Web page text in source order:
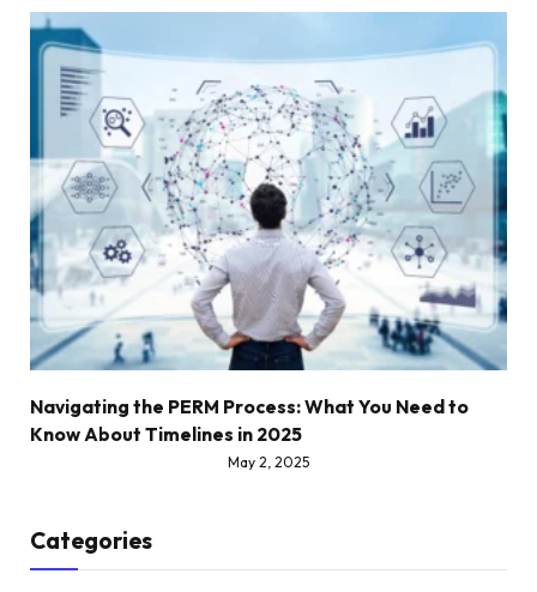
Navigating the PERM Process: What You Need to
Know About Timelines in 2025
May 2, 2025
Categories